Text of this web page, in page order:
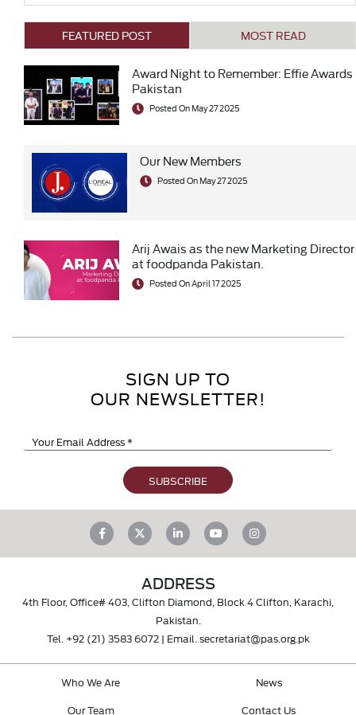
FEATURED POST MOST READ
Award Night to Remember: Effie Awards
Pakistan
Posted On May 27 2025
Our New Members
Posted On May 27 2025
Arij Awais as the new Marketing Director
at foodpanda Pakistan.
Posted On April 17 2025
SIGN UP TO
OUR NEWSLETTER!
ADDRESS
4th Floor, Office# 403, Clifton Diamond, Block 4 Clifton, Karachi,
Pakistan.
Tel. +92 (21) 3583 6072| Email. secretariat@pas.org.pk
Who We Are
Our Team
News
Contact Us